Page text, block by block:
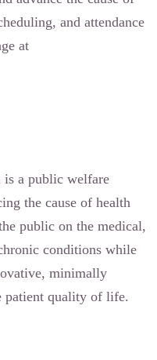
and attendance
at
is a public welfare
the cause of health
public on the medical,
conditions while
minimally
patient quality of life.